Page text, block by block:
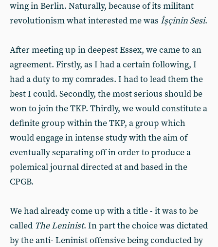
wing in Berlin. Naturally, because of its militant
revolutionism what interested me was İşçinin Sesi.
After meeting up in deepest Essex, we came to an
agreement. Firstly, as I had a certain following, I
had a duty to my comrades. I had to lead them the
best I could. Secondly, the most serious should be
won to join the TKP. Thirdly, we would constitute a
definite group within the TKP, a group which
would engage in intense study with the aim of
eventually separating off in order to produce a
polemical journal directed at and based in the
CPGB.
We had already come up with a title - it was to be
called The Leninist. In part the choice was dictated
by the anti- Leninist offensive being conducted by